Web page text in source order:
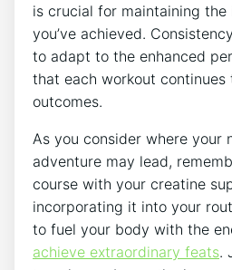
is crucial for maintaining
you’ve achieved.
to adapt to the enhanced
that each workout
outcomes.
As you consider where your
adventure may lead,
course with your creatine
incorporating it into your
to fuel your body with the
achieve extraordinary feats.